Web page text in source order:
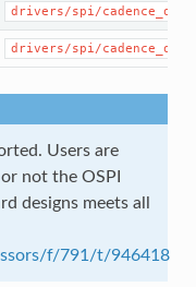
drivers/spi/
drivers/spi/
Users are
not the OSPI
designs meets all
f/791/t/946418